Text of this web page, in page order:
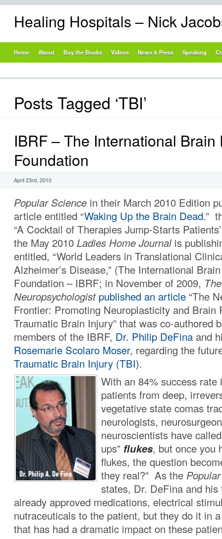
Healing Hospitals – Nick
Home About Buy the Books Videos News & Press Speaking
Posts Tagged ‘TBI’
IBRF – The International Brain
Foundation
April 23rd, 2010
Popular Science in their March 2010 Edition
article entitled “Waking Up the Brain Dead.”
“A Cocktail of Therapies Jump-Starts
the May 2010 Ladies Home Journal is
entitled, “World Leaders in Translational
Alzheimer’s Disease,” (The International
Foundation – IBRF; in November of 2009,
Neuropsychologist published an article “The
Frontier: Promoting Neuroplasticity and Brain
Traumatic Brain Injury” that was co-authored
members of the IBRF, Dr. Philip DeFina and
Rosemarie Scolaro Moser, regarding the
Traumatic Brain Injury (TBI).
With an 84% success rate
patients from deep,
vegetative state comas
neurologists,
neuroscientists have
ups” flukes, but once you
flukes, the question
they real?” As the
states, Dr. DeFina and his
already approved medications, electrical
nutraceuticals to the patient, but they do it in
that has had a dramatic impact on these